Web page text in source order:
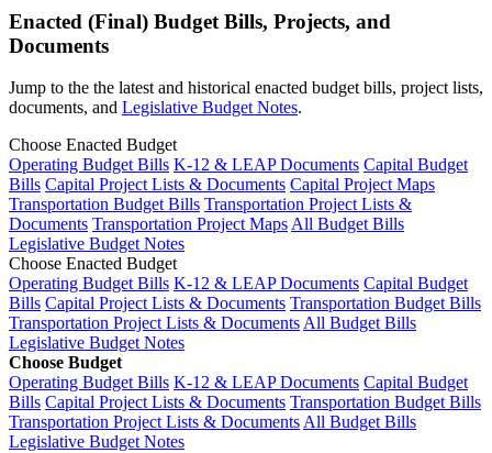
Enacted (Final) Budget Bills, Projects, and
Documents
Jump to the the latest and historical enacted budget bills, project lists,
documents, and Legislative Budget Notes.
Choose Enacted Budget
Operating Budget Bills K-12 & LEAP Documents Capital Budget
Bills Capital Project Lists & Documents Capital Project Maps
Transportation Budget Bills Transportation Project Lists &
Documents Transportation Project MapsAll Budget Bills
Legislative Budget Notes
Choose Enacted Budget
Operating Budget Bills K-12 & LEAP Documents Capital Budget
Bills Capital Project Lists & Documents Transportation Budget Bills
Transportation Project Lists & DocumentsAll Budget Bills
Legislative Budget Notes
Choose Budget
Operating Budget Bills K-12 & LEAP Documents Capital Budget
Bills Capital Project Lists & Documents Transportation Budget Bills
Transportation Project Lists & DocumentsAll Budget Bills
Legislative Budget Notes